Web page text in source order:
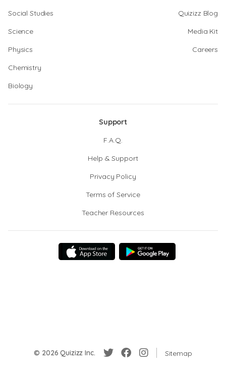
Social Studies
Science
Physics
Chemistry
Biology
Quizizz Blog
Media Kit
Careers
Support
F.A.Q.
Help & Support
Privacy Policy
Terms of Service
Teacher Resources
© 2026 Quizizz Inc. Sitemap